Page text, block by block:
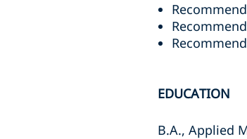
EDUCATION
B.A., Applied